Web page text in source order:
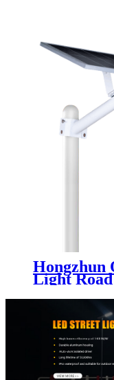
Hongzhun
Light
Outdoor
200w
Street